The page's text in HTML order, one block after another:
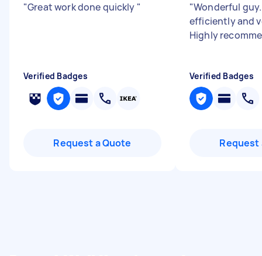
"Great work done quickly "
Verified Badges
Request a Quote
"Wonderful
efficiently and
Highly
Verified Badges
Request